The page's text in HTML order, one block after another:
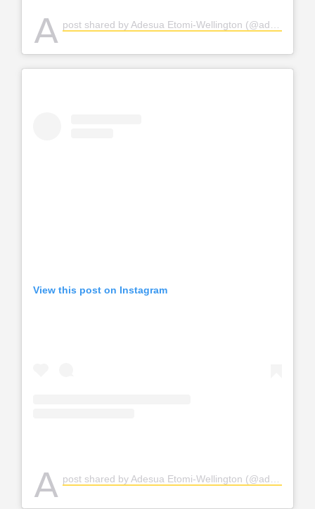
A post shared by Adesua Etomi-Wellington (@adesuaetomi)
View this post on Instagram
A post shared by Adesua Etomi-Wellington (@adesuaetomi)